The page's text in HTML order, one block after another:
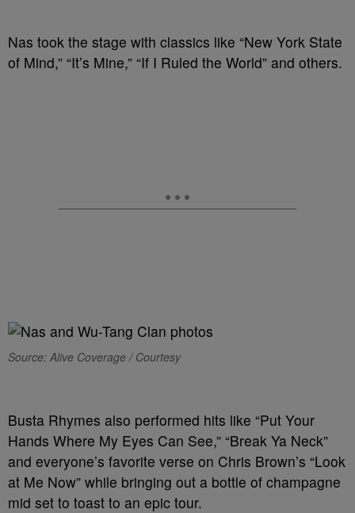
Nas took the stage with classics like “New York State
of Mind,” “It’s Mine,” “If I Ruled the World” and others.
Source: Alive Coverage / Courtesy
Busta Rhymes also performed hits like “Put Your
Hands Where My Eyes Can See,” “Break Ya Neck”
and everyone’s favorite verse on Chris Brown’s “Look
at Me Now” while bringing out a bottle of champagne
mid set to toast to an epic tour.